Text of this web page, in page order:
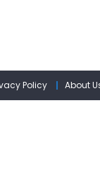
Policy About